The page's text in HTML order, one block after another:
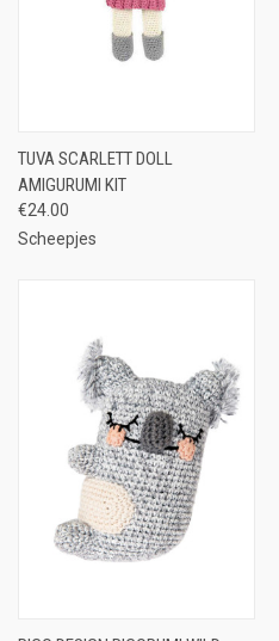
TUVA SCARLETT DOLL
AMIGURUMI KIT
€24.00
Scheepjes